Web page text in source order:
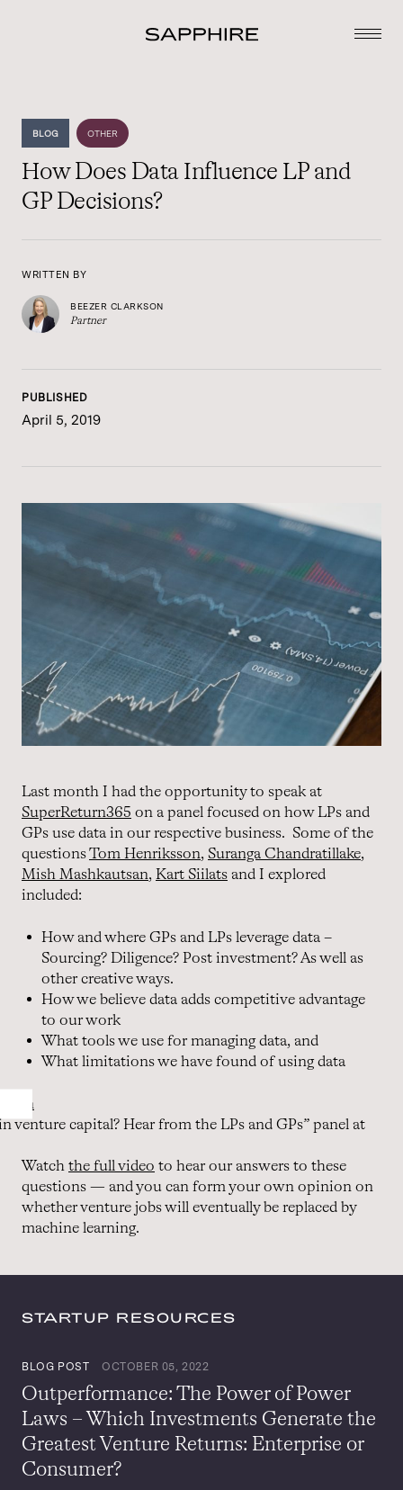
BLOG OTHER
How Does Data Influence LP and
GP Decisions?
WRITTEN BY
BEEZER CLARKSON
Partner
PUBLISHED
April 5, 2019
Last month I had the opportunity to speak at
SuperReturn365 on a panel focused on how LPs and
GPs use data in our respective business. Some of the
questionsTom Henriksson, Suranga Chandratillake,
Mish Mashkautsan, Kart Siilats and I explored
included:
How and where GPs and LPs leverage data –
Sourcing? Diligence? Post investment? As well as
other creative ways.
How we believe data adds competitive advantage
to our work
What tools we use for managing data, and
What limitations we have found of using data
venture capital? Hear from the LPs and GPs” panel at
Watch the full video to hear our answers to these
questions — and you can form your own opinion on
whether venture jobs will eventually be replaced by
machine learning.
STARTUP RESOURCES
BLOG POST OCTOBER 05, 2022
Outperformance: The Power of Power
Laws – Which Investments Generate the
Greatest Venture Returns: Enterprise or
Consumer?